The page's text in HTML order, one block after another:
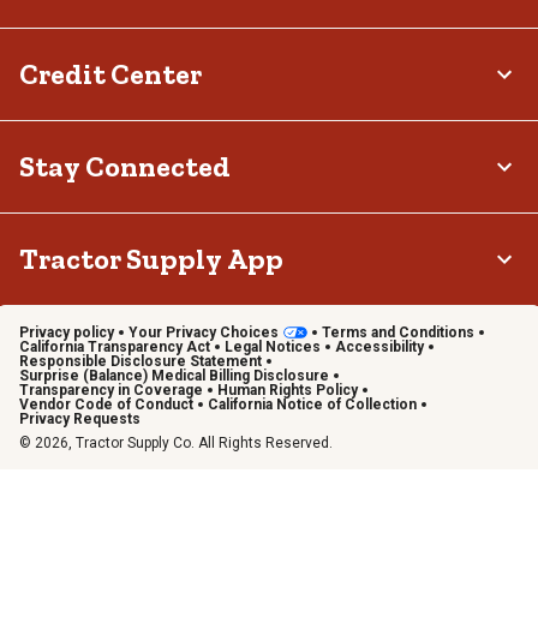
Credit Center
Stay Connected
Tractor Supply App
Privacy policy Your Privacy Choices
Terms and Conditions
California Transparency Act
Legal Notices
Accessibility
Responsible Disclosure Statement
Surprise (Balance) Medical Billing Disclosure
Transparency in Coverage
Human Rights Policy
Vendor Code of Conduct
California Notice of Collection
Privacy Requests
© 2026, Tractor Supply Co. All Rights Reserved.